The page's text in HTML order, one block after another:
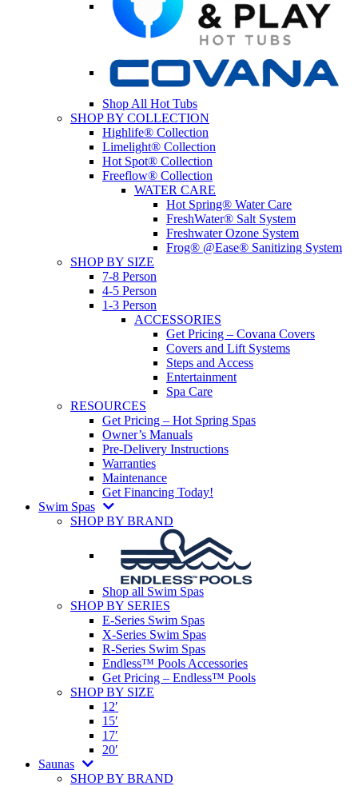
Shop All Hot Tubs
SHOP BY COLLECTION
Highlife® Collection
Limelight® Collection
Hot Spot® Collection
Freeflow® Collection
WATER CARE
Hot Spring® Water Care
FreshWater® Salt System
Freshwater Ozone System
Frog® @Ease® Sanitizing System
SHOP BY SIZE
7-8 Person
4-5 Person
1-3 Person
ACCESSORIES
Get Pricing – Covana Covers
Covers and Lift Systems
Steps and Access
Entertainment
Spa Care
RESOURCES
Get Pricing – Hot Spring Spas
Owner’s Manuals
Pre-Delivery Instructions
Warranties
Maintenance
Get Financing Today!
Swim Spas
SHOP BY BRAND
Shop all Swim Spas
SHOP BY SERIES
E-Series Swim Spas
X-Series Swim Spas
R-Series Swim Spas
Endless™ Pools Accessories
Get Pricing – Endless™ Pools
SHOP BY SIZE
12′
15′
17′
20′
Saunas
SHOP BY BRAND